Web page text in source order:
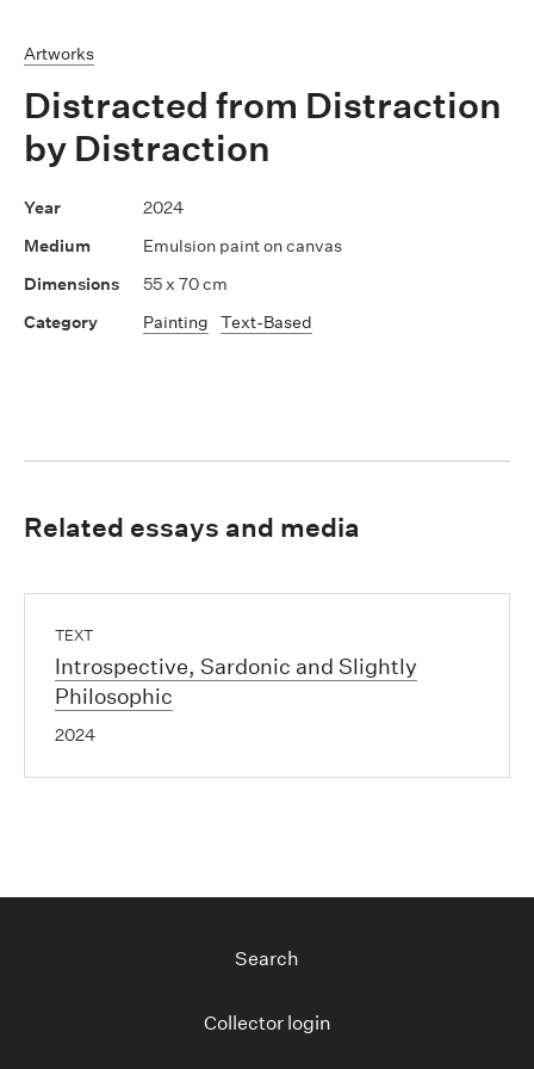
Artworks
Distracted from Distraction
by Distraction
2024
Emulsion paint on canvas
55 x 70 cm
Painting
Text-Based
Related essays and media
TEXT
Introspective, Sardonic and Slightly
Philosophic
2024
Search
Collector login